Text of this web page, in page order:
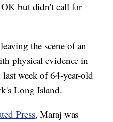
but didn't call for
the scene of an
physical evidence in
week of 64-year-old
Long Island.
Press, Maraj was